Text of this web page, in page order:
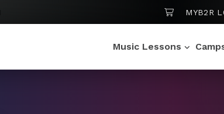
SHOPPING
MYB2R
Music Lessons